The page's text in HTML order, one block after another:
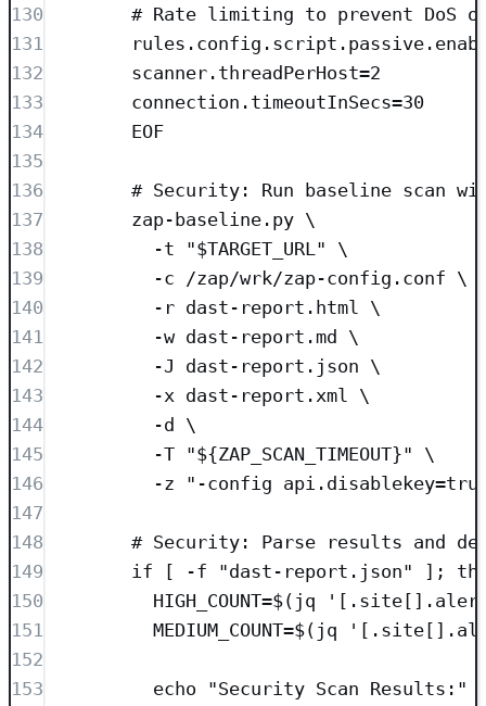
130
# Rate limiting to prevent DoS
131
132
scanner.threadPerHost=2
133
connection.timeoutInSecs=30
134
EOF
135
136
# Security: Run baseline scan
137
zap-baseline.py \
138
-t "$TARGET_URL" \
139
-c /zap/wrk/zap-config.conf \
140
-r dast-report.html \
141
-w dast-report.md \
142
-J dast-report.json \
143
-x dast-report.xml \
144
-d \
145
-T "${ZAP_SCAN_TIMEOUT}" \
146
-z "-config api.disablekey=true"
147
148
# Security: Parse results and
149
if [ -f "dast-report.json" ];
150
HIGH_COUNT=$(jq
151
MEDIUM_COUNT=$(jq
152
153
echo "Security Scan Results:"